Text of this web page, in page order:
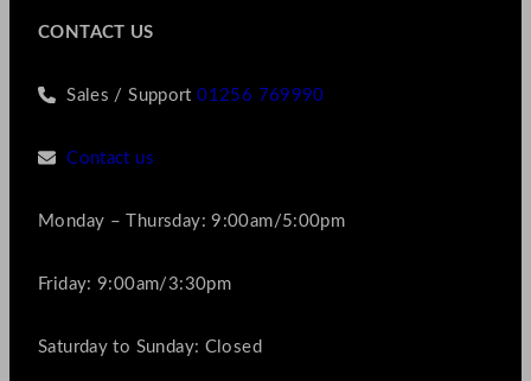
CONTACT US
Sales / Support01256 769990
Contact us
Monday – Thursday: 9:00am/5:00pm
Friday: 9:00am/3:30pm
Saturday to Sunday: Closed